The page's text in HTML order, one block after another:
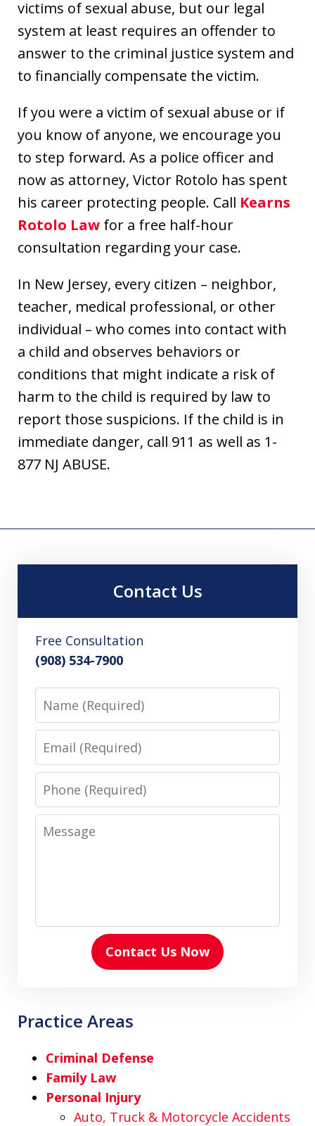
victims of sexual abuse, but our legal
system at least requires an offender to
answer to the criminal justice system and
to financially compensate the victim.
If you were a victim of sexual abuse or if
you know of anyone, we encourage you
to step forward. As a police officer and
now as attorney, Victor Rotolo has spent
his career protecting people. Call Kearns
Rotolo Law for a free half-hour
consultation regarding your case.
In New Jersey, every citizen – neighbor,
teacher, medical professional, or other
individual – who comes into contact with
a child and observes behaviors or
conditions that might indicate a risk of
harm to the child is required by law to
report those suspicions. If the child is in
immediate danger, call 911 as well as 1-
877 NJ ABUSE.
Contact Us
Free Consultation
(908) 534-7900
Name
Email
Phone
Message
Contact Us Now
Practice Areas
Criminal Defense
Family Law
Personal Injury
Auto, Truck & Motorcycle Accidents